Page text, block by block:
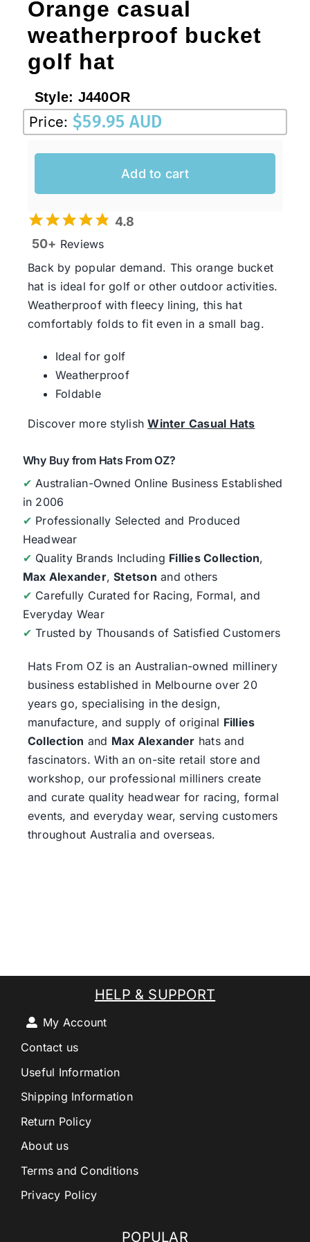
Orange casual
weatherproof bucket
golf hat
Style: J440OR
Price: $59.95 AUD
Add to cart
4.8
50+ Reviews
Back by popular demand. This orange bucket
hat is ideal for golf or other outdoor activities.
Weatherproof with fleecy lining, this hat
comfortably folds to fit even in a small bag.
Ideal for golf
Weatherproof
Foldable
Discover more stylishWinter Casual Hats
Why Buy from Hats From OZ?
✔ Australian-Owned Online Business Established
in 2006
✔ Professionally Selected and Produced
Headwear
✔ Quality Brands Including Fillies Collection,
Max Alexander,Stetson and others
✔ Carefully Curated for Racing, Formal, and
Everyday Wear
✔ Trusted by Thousands of Satisfied Customers
Hats From OZis an Australian-owned millinery
business established in Melbourne over 20
years go, specialising in the design,
manufacture, and supply of original Fillies
Collection and Max Alexander hats and
fascinators. With an on-site retail store and
workshop, our professional milliners create
and curate quality headwear for racing, formal
events, and everyday wear, serving customers
throughout Australia and overseas.
POPULAR
HELP & SUPPORT
My Account
Contact us
Useful Information
Shipping Information
Return Policy
About us
Terms and Conditions
Privacy Policy